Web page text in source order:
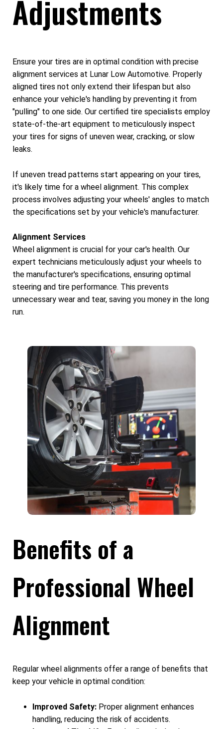
Adjustments
Ensure your tires are in optimal condition with precise
alignment services at Lunar Low Automotive. Properly
aligned tires not only extend their lifespan but also
enhance your vehicle's handling by preventing it from
"pulling" to one side. Our certified tire specialists employ
state-of-the-art equipment to meticulously inspect
your tires for signs of uneven wear, cracking, or slow
leaks.
If uneven tread patterns start appearing on your tires,
it's likely time for a wheel alignment. This complex
process involves adjusting your wheels' angles to match
the specifications set by your vehicle's manufacturer.
Alignment Services
Wheel alignment is crucial for your car's health. Our
expert technicians meticulously adjust your wheels to
the manufacturer's specifications, ensuring optimal
steering and tire performance. This prevents
unnecessary wear and tear, saving you money in the long
run.
Benefits of a
Professional Wheel
Alignment
Regular wheel alignments offer a range of benefits that
keep your vehicle in optimal condition:
Improved Safety: Proper alignment enhances
handling, reducing the risk of accidents.